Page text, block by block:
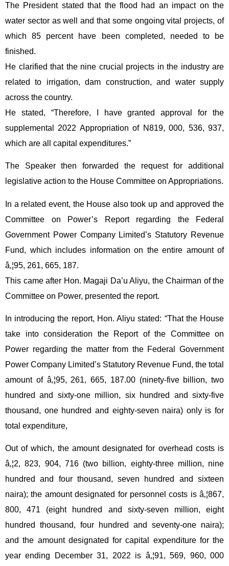
The President stated that the flood had an impact on the
water sector as well and that some ongoing vital projects, of
which 85 percent have been completed, needed to be
finished.
He clarified that the nine crucial projects in the industry are
related to irrigation, dam construction, and water supply
across the country.
He stated, “Therefore, I have granted approval for the
supplemental 2022 Appropriation of N819, 000, 536, 937,
which are all capital expenditures.”
The Speaker then forwarded the request for additional
legislative action to the House Committee on Appropriations.
In a related event, the House also took up and approved the
Committee on Power’s Report regarding the Federal
Government Power Company Limited’s Statutory Revenue
Fund, which includes information on the entire amount of
â‚¦95, 261, 665, 187.
This came after Hon. Magaji Da’u Aliyu, the Chairman of the
Committee on Power, presented the report.
In introducing the report, Hon. Aliyu stated: “That the House
take into consideration the Report of the Committee on
Power regarding the matter from the Federal Government
Power Company Limited’s Statutory Revenue Fund, the total
amount of â‚¦95, 261, 665, 187.00 (ninety-five billion, two
hundred and sixty-one million, six hundred and sixty-five
thousand, one hundred and eighty-seven naira) only is for
total expenditure,
Out of which, the amount designated for overhead costs is
â‚¦2, 823, 904, 716 (two billion, eighty-three million, nine
hundred and four thousand, seven hundred and sixteen
naira); the amount designated for personnel costs is â‚¦867,
800, 471 (eight hundred and sixty-seven million, eight
hundred thousand, four hundred and seventy-one naira);
and the amount designated for capital expenditure for the
year ending December 31, 2022 is â‚¦91, 569, 960, 000